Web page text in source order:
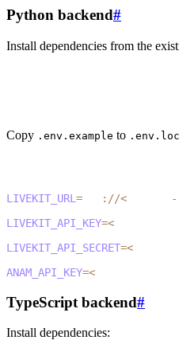
Python backend#
Install dependencies from the
Copy .env.example to
LIVEKIT_URL = : //< -
LIVEKIT_API_KEY=<
LIVEKIT_API_SECRET=<
ANAM_API_KEY=<
TypeScript backend#
Install dependencies: